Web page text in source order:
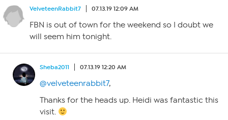
VelveteenRabbit7 07.13.19 12:09 AM
FBN is out of town for the weekend so I doubt we
will seem him tonight.
Sheba2011 07.13.19 12:20 AM
@velveteenrabbit7,
Thanks for the heads up. Heidi was fantastic this
visit.